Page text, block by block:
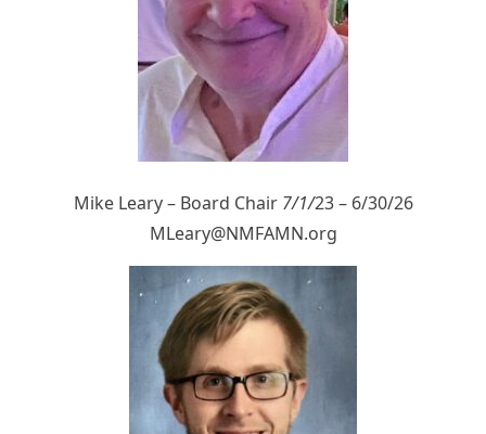
Mike Leary – Board Chair 7/1/23 – 6/30/26
MLeary@NMFAMN.org